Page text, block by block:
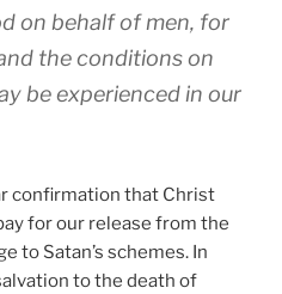
on behalf of men, for
the conditions on
be experienced in our
confirmation that Christ
for our release from the
to Satan’s schemes. In
to the death of